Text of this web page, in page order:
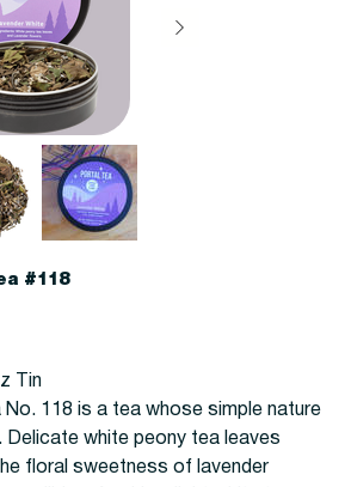
#118
Tin
No. 118 is a tea whose simple nature
Delicate white peony tea leaves
floral sweetness of lavender